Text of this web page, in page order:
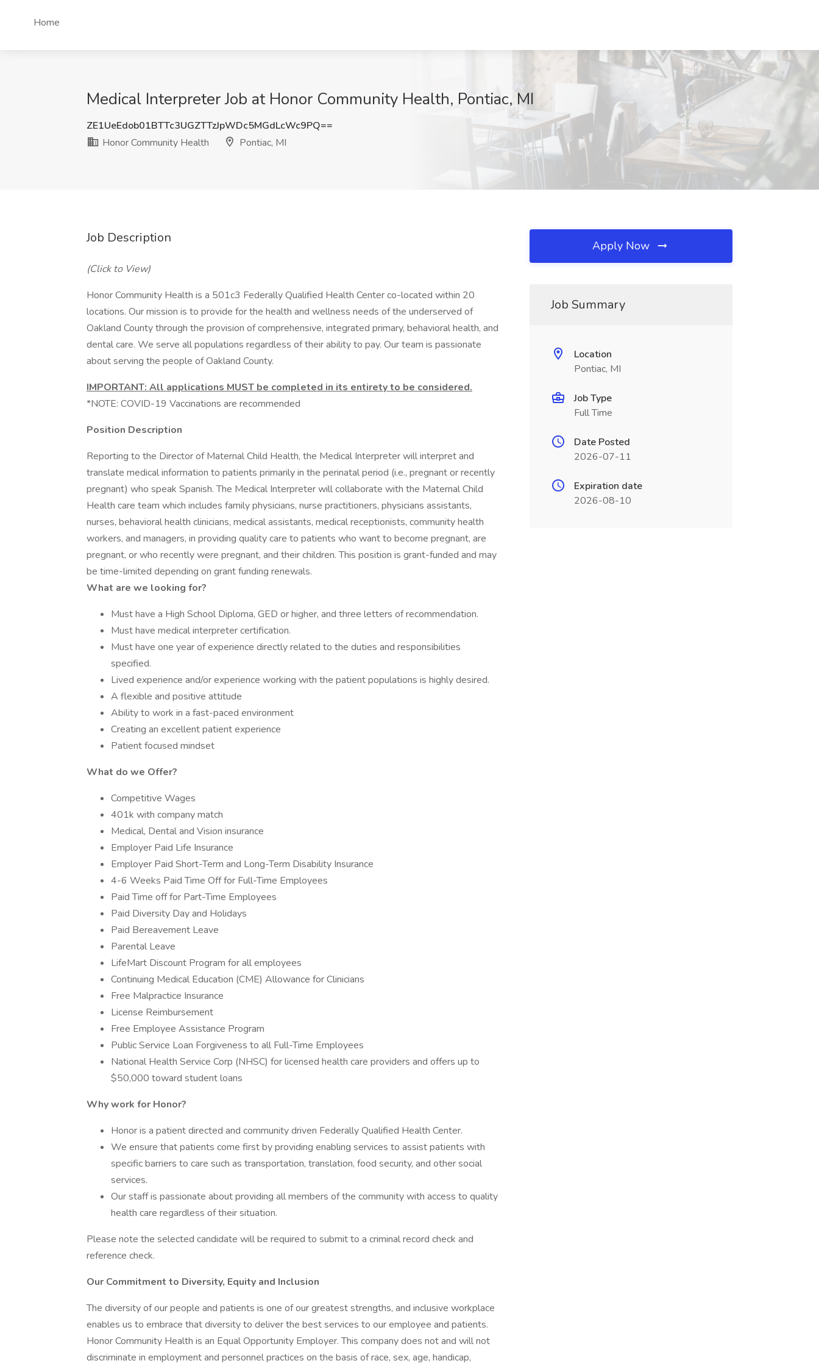
Home
Medical Interpreter Job at Honor Community Health, Pontiac, MI
ZE1UeEdob01BTTc3UGZTTzJpWDc5MGdLcWc9PQ==
Honor Community Health
Pontiac, MI
Job Description
(Click to View)
Honor Community Health is a 501c3 Federally Qualified Health Center co-located within 20
locations. Our mission is to provide for the health and wellness needs of the underserved of
Oakland County through the provision of comprehensive, integrated primary, behavioral health, and
dental care. We serve all populations regardless of their ability to pay. Our team is passionate
about serving the people of Oakland County.
IMPORTANT: All applications MUST be completed in its entirety to be considered.
*NOTE: COVID-19 Vaccinations are recommended
Position Description
Reporting to the Director of Maternal Child Health, the Medical Interpreter will interpret and
translate medical information to patients primarily in the perinatal period (i.e., pregnant or recently
pregnant) who speak Spanish. The Medical Interpreter will collaborate with the Maternal Child
Health care team which includes family physicians, nurse practitioners, physicians assistants,
nurses, behavioral health clinicians, medical assistants, medical receptionists, community health
workers, and managers, in providing quality care to patients who want to become pregnant, are
pregnant, or who recently were pregnant, and their children. This position is grant-funded and may
be time-limited depending on grant funding renewals.
What are we looking for?
Must have a High School Diploma, GED or higher, and three letters of recommendation.
Must have medical interpreter certification.
Must have one year of experience directly related to the duties and responsibilities
specified.
Lived experience and/or experience working with the patient populations is highly desired.
A flexible and positive attitude
Ability to work in a fast-paced environment
Creating an excellent patient experience
Patient focused mindset
What do we Offer?
Competitive Wages
401k with company match
Medical, Dental and Vision insurance
Employer Paid Life Insurance
Employer Paid Short-Term and Long-Term Disability Insurance
4-6 Weeks Paid Time Off for Full-Time Employees
Paid Time off for Part-Time Employees
Paid Diversity Day and Holidays
Paid Bereavement Leave
Parental Leave
LifeMart Discount Program for all employees
Continuing Medical Education (CME) Allowance for Clinicians
Free Malpractice Insurance
License Reimbursement
Free Employee Assistance Program
Public Service Loan Forgiveness to all Full-Time Employees
National Health Service Corp (NHSC) for licensed health care providers and offers up to
$50,000 toward student loans
Why work for Honor?
Honor is a patient directed and community driven Federally Qualified Health Center.
We ensure that patients come first by providing enabling services to assist patients with
specific barriers to care such as transportation, translation, food security, and other social
services.
Our staff is passionate about providing all members of the community with access to quality
health care regardless of their situation.
Please note the selected candidate will be required to submit to a criminal record check and
reference check.
Our Commitment to Diversity, Equity and Inclusion
The diversity of our people and patients is one of our greatest strengths, and inclusive workplace
enables us to embrace that diversity to deliver the best services to our employee and patients.
Honor Community Health is an Equal Opportunity Employer. This company does not and will not
discriminate in employment and personnel practices on the basis of race, sex, age, handicap,
Apply Now
Job Summary
Location
Pontiac, MI
Job Type
Full Time
Date Posted
2026-07-11
Expiration date
2026-08-10